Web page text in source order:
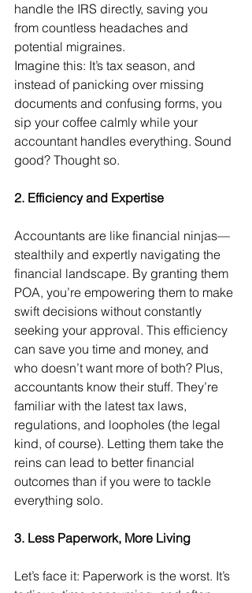
handle the IRS directly, saving you
from countless headaches and
potential migraines.
Imagine this: It’s tax season, and
instead of panicking over missing
documents and confusing forms, you
sip your coffee calmly while your
accountant handles everything. Sound
good? Thought so.
2. Efficiency and Expertise
Accountants are like financial ninjas—
stealthily and expertly navigating the
financial landscape. By granting them
POA, you’re empowering them to make
swift decisions without constantly
seeking your approval. This efficiency
can save you time and money, and
who doesn’t want more of both? Plus,
accountants know their stuff. They’re
familiar with the latest tax laws,
regulations, and loopholes (the legal
kind, of course). Letting them take the
reins can lead to better financial
outcomes than if you were to tackle
everything solo.
3. Less Paperwork, More Living
Let’s face it: Paperwork is the worst. It’s